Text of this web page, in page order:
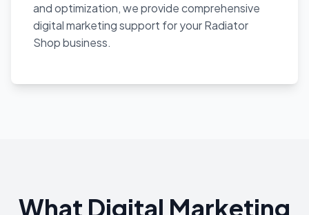
and optimization, we provide comprehensive
digital marketing support for your Radiator
Shop business.
What Digital Marketing